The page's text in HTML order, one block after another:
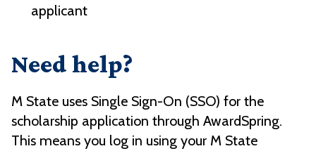
applicant
Need help?
M State uses Single Sign-On (SSO) for the
scholarship application through AwardSpring.
This means you log in using your M State